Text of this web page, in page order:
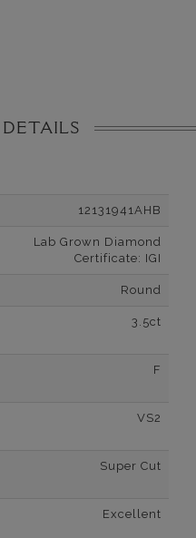
12131941AHB
Lab Grown Diamond
Certificate: IGI
Round
3.5ct
F
VS2
Super Cut
Excellent